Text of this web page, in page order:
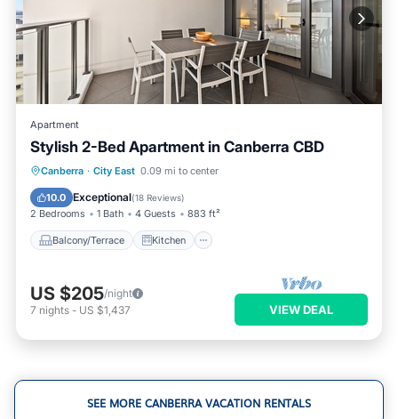
Apartment
Stylish 2-Bed Apartment in Canberra CBD
Canberra · City East 0.09 mi to center
10.0 Exceptional(18 Reviews)
2 Bedrooms 1 Bath 4 Guests 883 ft²
Balcony/Terrace Kitchen
Balcony/Terrace
Kitchen
Air Conditioner
US $205/night
7 nights - US $1,437 VIEW DEAL
SEE MORE CANBERRA VACATION RENTALS